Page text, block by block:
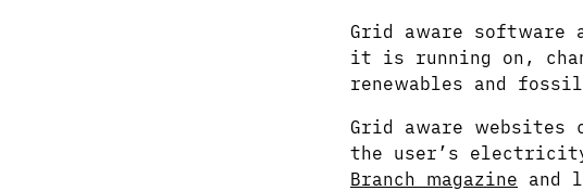
Grid aware
it is running on,
renewables and
Grid aware websites
the user’s
Branch magazine and